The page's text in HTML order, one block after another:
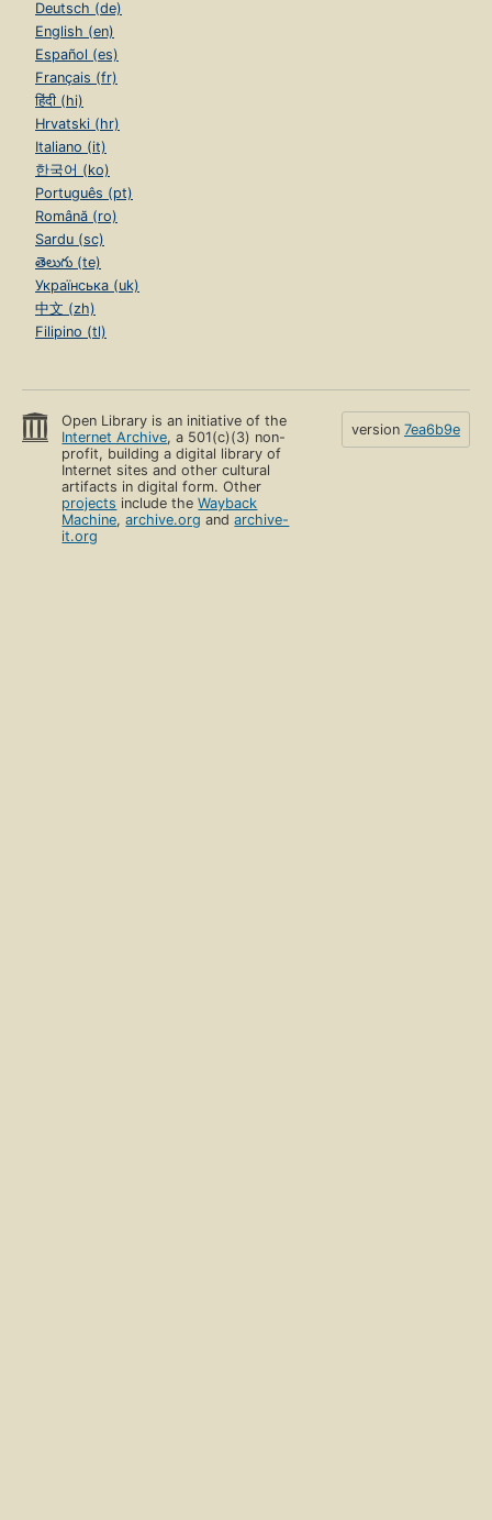
Deutsch (de)
English (en)
Español (es)
Français (fr)
हिंदी (hi)
Hrvatski (hr)
Italiano (it)
한국어 (ko)
Português (pt)
Română (ro)
Sardu (sc)
తెలుగు (te)
Українська (uk)
中文 (zh)
Filipino (tl)
Open Library is an initiative of the
Internet Archive, a 501(c)(3) non-
profit, building a digital library of
Internet sites and other cultural
artifacts in digital form. Other
projects include theWayback
Machine,archive.org andarchive-
it.org
version 7ea6b9e